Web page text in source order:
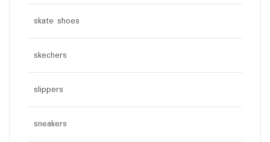
skate shoes
skechers
slippers
sneakers